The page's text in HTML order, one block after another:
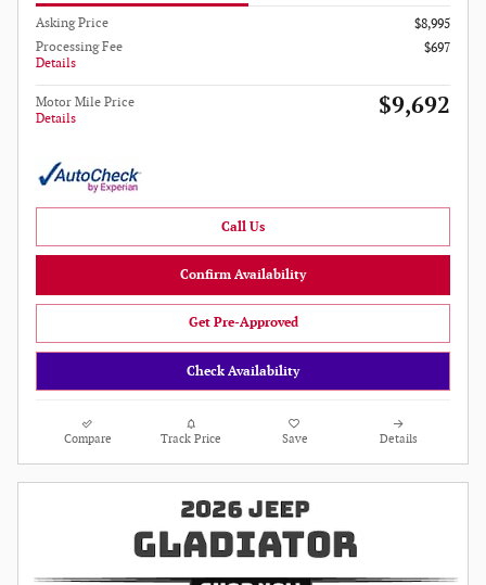
Asking Price
$8,995
Processing Fee
Details
$697
Motor Mile Price
Details
$9,692
Call Us
Confirm Availability
Get Pre-Approved
Check Availability
Compare Track Price Save Details